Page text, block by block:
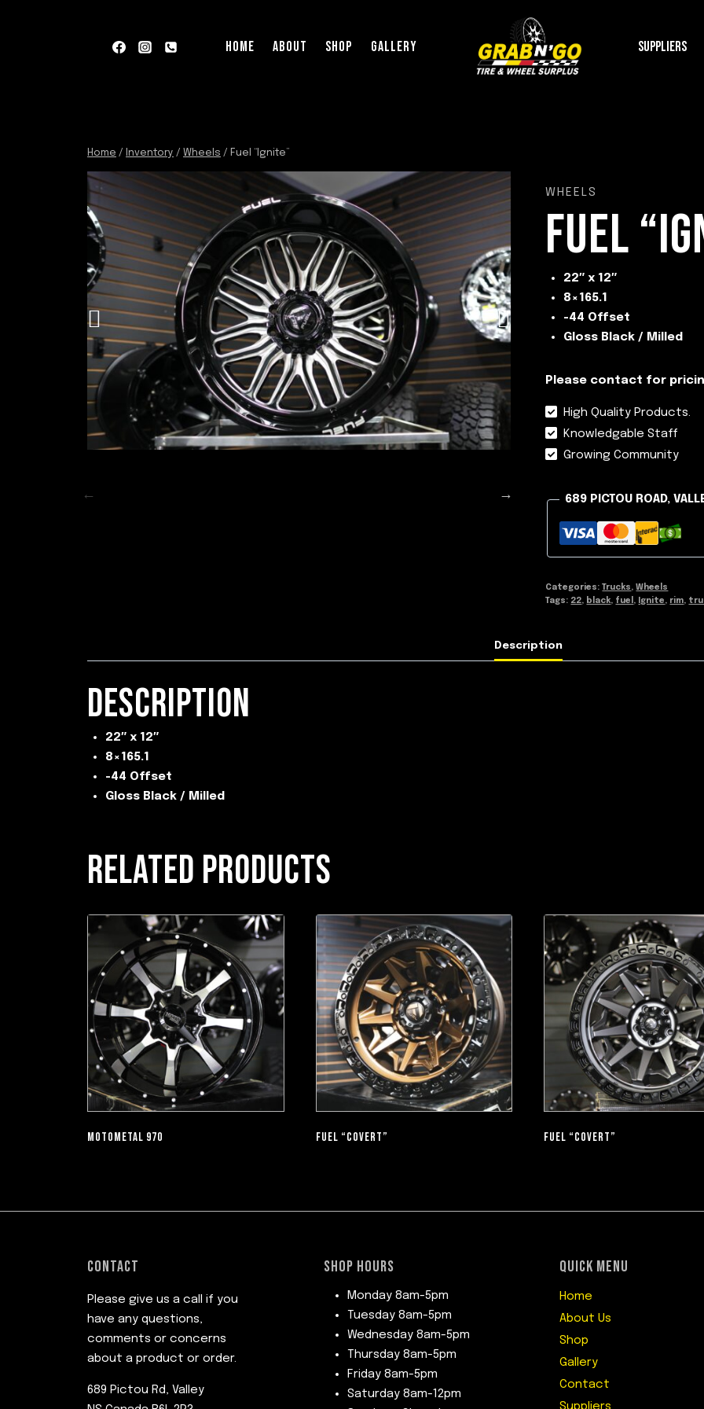
HOME ABOUT SHOP GALLERY SUPPLIERS
Home / Inventory / Wheels / Fuel “Ignite”
WHEELS
FUEL
22″ x 12″
8×165.1
-44 Offset
Gloss Black / Milled
Please contact for
High Quality Products.
Knowledgable Staff
Growing Community
689 PICTOU ROAD,
Categories:Trucks ,Wheels
Tags: 22, black, fuel , Ignite , rim,
Description
DESCRIPTION
22″ x 12″
8×165.1
-44 Offset
Gloss Black / Milled
RELATED PRODUCTS
MOTOMETAL 970 FUEL “COVERT” FUEL “COVERT”
CONTACT
Please give us a call if you
have any questions,
comments or concerns
about a product or order.
689 Pictou Rd, Valley
SHOP HOURS
Monday 8am-5pm
Tuesday 8am-5pm
Wednesday 8am-5pm
Thursday 8am-5pm
Friday 8am-5pm
Saturday 8am-12pm
QUICK MENU
Home
About Us
Shop
Gallery
Contact